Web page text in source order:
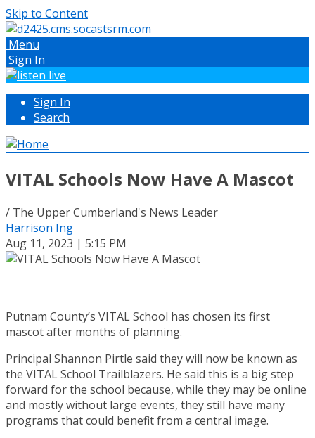
Skip to Content
Menu
Sign In
Sign In
Search
VITAL Schools Now Have A Mascot
/ The Upper Cumberland's News Leader
Harrison Ing
Aug 11, 2023 | 5:15 PM
Putnam County’s VITAL School has chosen its first
mascot after months of planning.
Principal Shannon Pirtle said they will now be known as
the VITAL School Trailblazers. He said this is a big step
forward for the school because, while they may be online
and mostly without large events, they still have many
programs that could benefit from a central image.